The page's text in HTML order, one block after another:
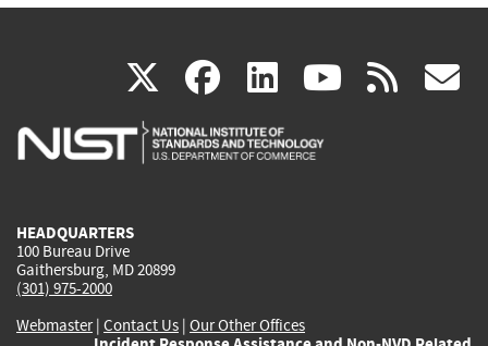
X(link
is
facebook
(link
is
linkedin
(link
is
(link rss
HEADQUARTERS
100 Bureau Drive
Gaithersburg, MD 20899
(301) 975-2000
Webmaster| Contact Us | Our Other Offices